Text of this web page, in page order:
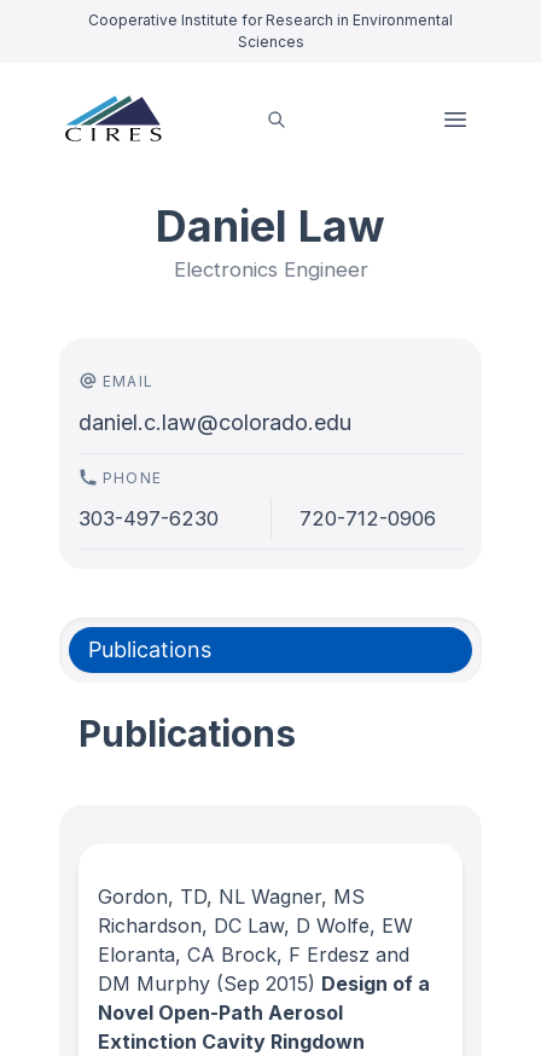
Cooperative Institute for Research in Environmental
Sciences
Daniel Law
Electronics Engineer
EMAIL
daniel.c.law@colorado.edu
PHONE
303-497-6230 720-712-0906
Publications
Publications
Gordon, TD, NL Wagner, MS
Richardson, DC Law, D Wolfe, EW
Eloranta, CA Brock, F Erdesz and
DM Murphy (Sep 2015) Design of a
Novel Open-Path Aerosol
Extinction Cavity Ringdown